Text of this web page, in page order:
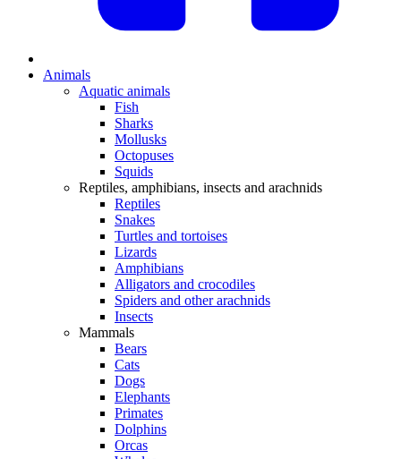
Animals
Aquatic animals
Fish
Sharks
Mollusks
Octopuses
Squids
Reptiles, amphibians, insects and arachnids
Reptiles
Snakes
Turtles and tortoises
Lizards
Amphibians
Alligators and crocodiles
Spiders and other arachnids
Insects
Mammals
Bears
Cats
Dogs
Elephants
Primates
Dolphins
Orcas